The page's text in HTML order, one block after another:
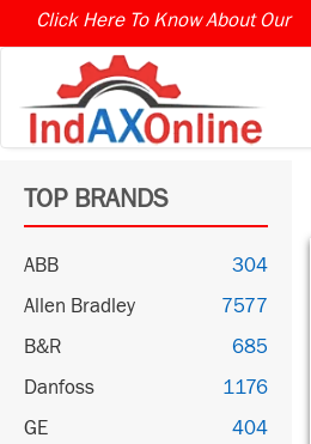
Click Here To Know About Our
TOP BRANDS
ABB
304
Allen Bradley
7577
B&R
685
Danfoss
1176
GE
404